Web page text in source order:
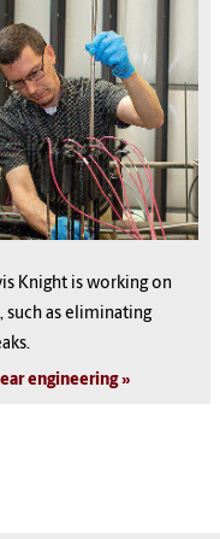
Knight is working on
as eliminating
engineering